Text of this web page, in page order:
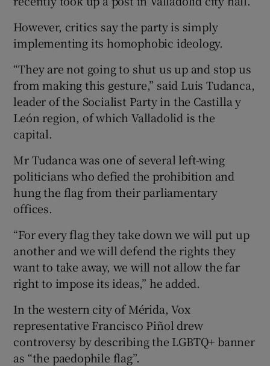
However, critics say the party is simply
implementing its homophobic ideology.
“They are not going to shut us up and stop us
from making this gesture,” said Luis Tudanca,
leader of the Socialist Party in the Castilla y
León region, of which Valladolid is the
capital.
Mr Tudanca was one of several left-wing
politicians who defied the prohibition and
hung the flag from their parliamentary
offices.
“For every flag they take down we will put up
another and we will defend the rights they
want to take away, we will not allow the far
right to impose its ideas,” he added.
In the western city of Mérida, Vox
representative Francisco Piñol drew
controversy by describing the LGBTQ+ banner
as “the paedophile flag”.